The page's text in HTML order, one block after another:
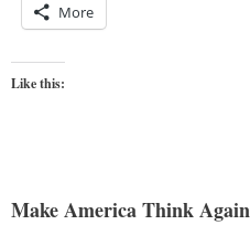
More
Like this:
Make America Think